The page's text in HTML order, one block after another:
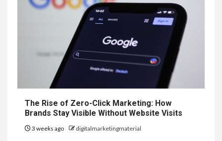
The Rise of Zero-Click Marketing: How
Brands Stay Visible Without Website Visits
3 weeks ago digitalmarketingmaterial